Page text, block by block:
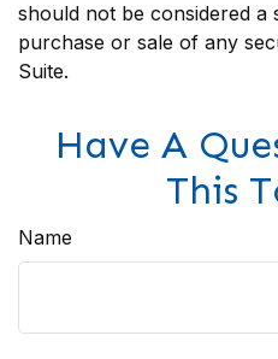
should not be considered a
purchase or sale of any
Suite.
Have A
This
Name